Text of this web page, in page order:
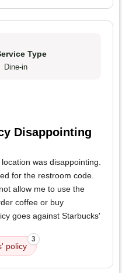
Type
Dine-in
Disappointing
was disappointing.
for the restroom code.
allow me to use the
coffee or buy
goes against Starbucks'
policy
3